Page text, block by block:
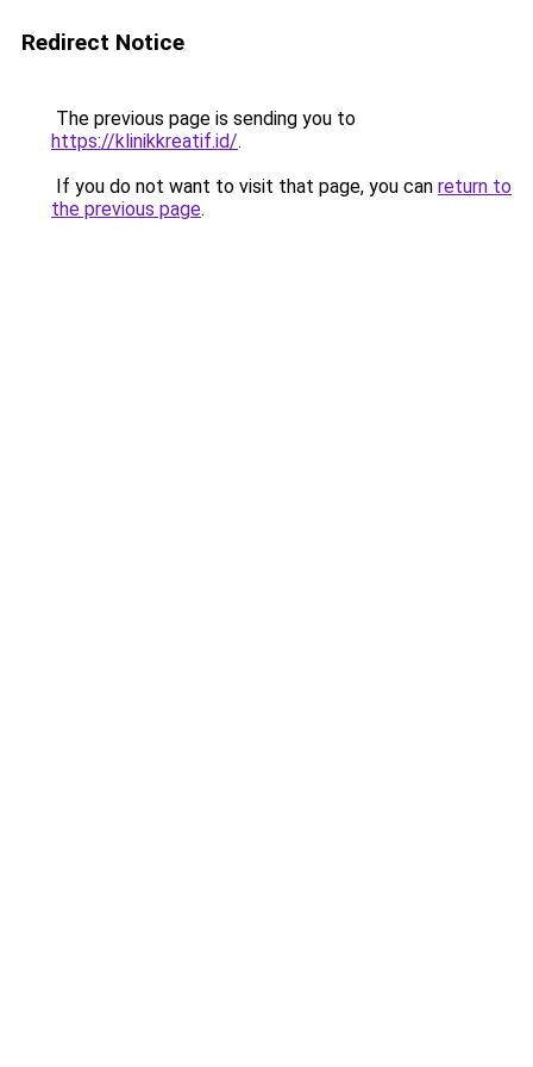
Redirect Notice
The previous page is sending you to
https://klinikkreatif.id/.
If you do not want to visit that page, you can return to
the previous page.